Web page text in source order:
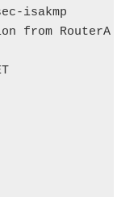
isakmp
from RouterA to